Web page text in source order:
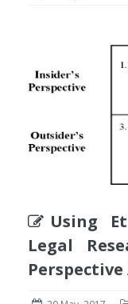
Using
Legal